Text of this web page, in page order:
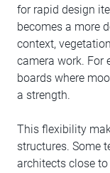
for rapid design
becomes a more
context,
camera work. For
boards where
a strength.
This flexibility
structures. Some
architects close